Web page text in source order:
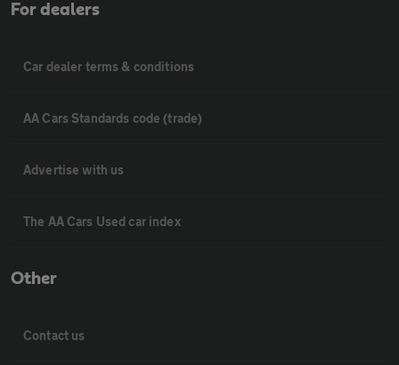
For dealers
Car dealer terms & conditions
AA Cars Standards code (trade)
Advertise with us
The AA Cars Used car index
Other
Contact us